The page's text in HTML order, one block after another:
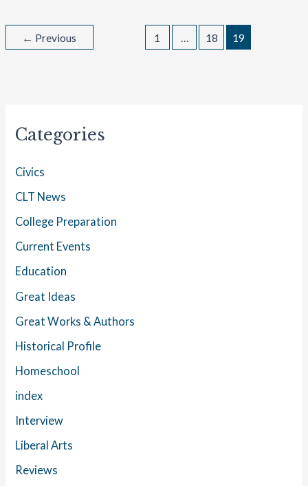
← Previous 1 … 18 19
Categories
Civics
CLT News
College Preparation
Current Events
Education
Great Ideas
Great Works & Authors
Historical Profile
Homeschool
index
Interview
Liberal Arts
Reviews